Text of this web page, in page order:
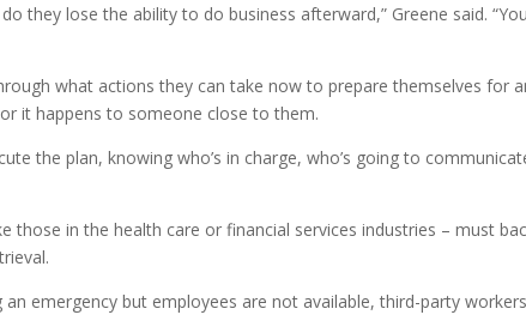
they lose the ability to do business afterward,” Greene said.
what actions they can take now to prepare themselves for
it happens to someone close to them.
the plan, knowing who’s in charge, who’s going to
those in the health care or financial services industries – must
emergency but employees are not available, third-party